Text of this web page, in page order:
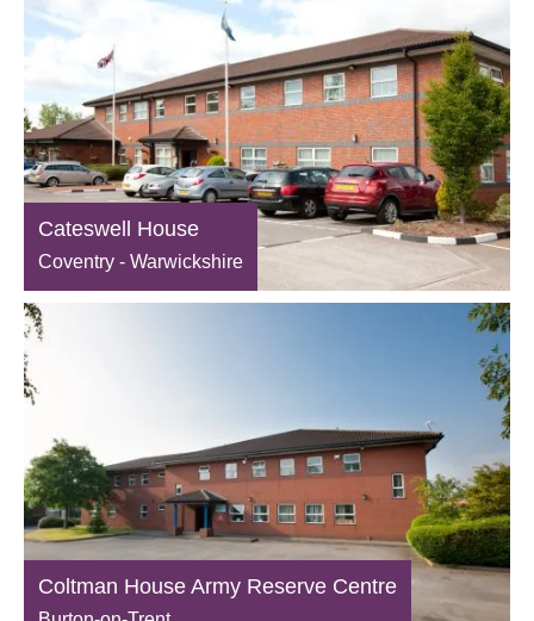
Cateswell House
Coventry - Warwickshire
Coltman House Army Reserve Centre